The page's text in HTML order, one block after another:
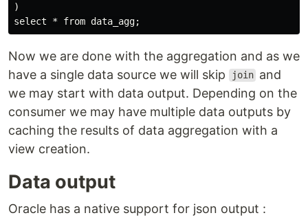
)
Now we are done with the aggregation and as we
have a single data source we will skip
join and
we may start with data output. Depending on the
consumer we may have multiple data outputs by
caching the results of data aggregation with a
view creation.
Data output
Oracle has a native support for json output :